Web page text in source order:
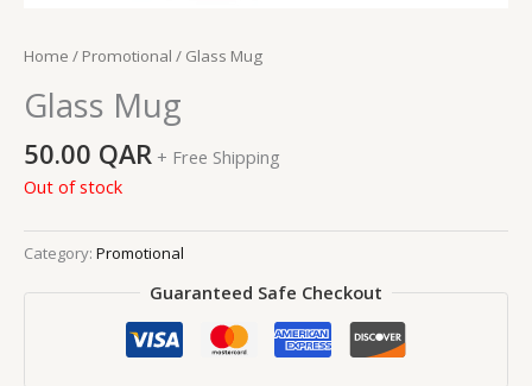
Home / Promotional / Glass Mug
Glass Mug
50.00 QAR + Free Shipping
Out of stock
Category: Promotional
Guaranteed Safe Checkout